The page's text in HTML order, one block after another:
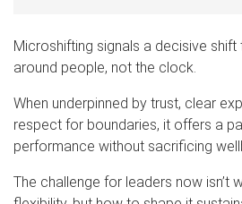
Microshifting signals a decisive
around people, not the clock.
When underpinned by trust, clear
respect for boundaries, it offers a
performance without sacrificing
The challenge for leaders now isn’t